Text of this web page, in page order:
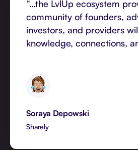
“…the LvlUp ecosystem
community of founders,
investors, and providers
knowledge, connections,
Soraya Depowski
Sharely